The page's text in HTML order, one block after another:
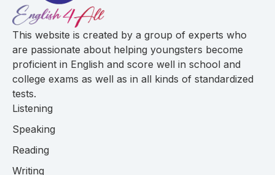
This website is created by a group of experts who
are passionate about helping youngsters become
proficient in English and score well in school and
college exams as well as in all kinds of standardized
tests.
Listening
Speaking
Reading
Writing